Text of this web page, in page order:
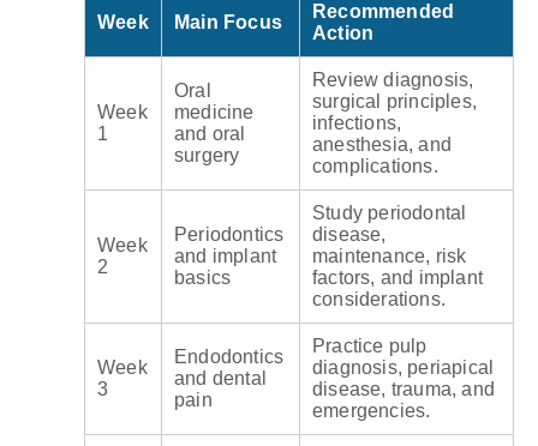
Week Main Focus
Recommended
Action
Week
1
Oral
medicine
and oral
surgery
Review diagnosis,
surgical principles,
infections,
anesthesia, and
complications.
Week
2
Periodontics
and implant
basics
Study periodontal
disease,
maintenance, risk
factors, and implant
considerations.
Week
3
Endodontics
and dental
pain
Practice pulp
diagnosis, periapical
disease, trauma, and
emergencies.